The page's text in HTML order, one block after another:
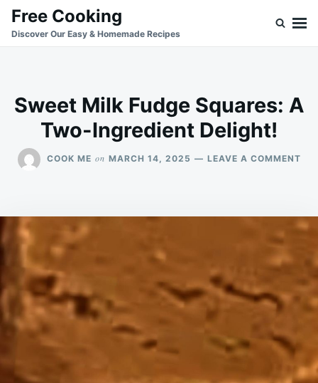
SkipSearch
for:
Free Cooking
Discover Our Easy & Homemade Recipes
Sweet Milk Fudge Squares: A
Two-Ingredient Delight!
COOK ME on MARCH 14, 2025 LEAVE A COMMENTON
A